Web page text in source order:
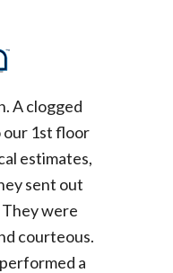
A clogged
our 1st floor
estimates,
sent out
were
courteous.
a